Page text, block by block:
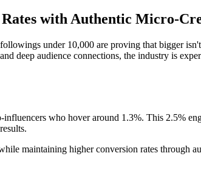
with Authentic Micro-
under 10,000 are proving that bigger
deep audience connections, the industry is
who hover around 1.3%. This 2.5%
maintaining higher conversion rates through